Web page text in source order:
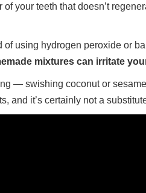
of your teeth that doesn’t
of using hydrogen peroxide or
mixtures can irritate
— swishing coconut or
and it’s certainly not a